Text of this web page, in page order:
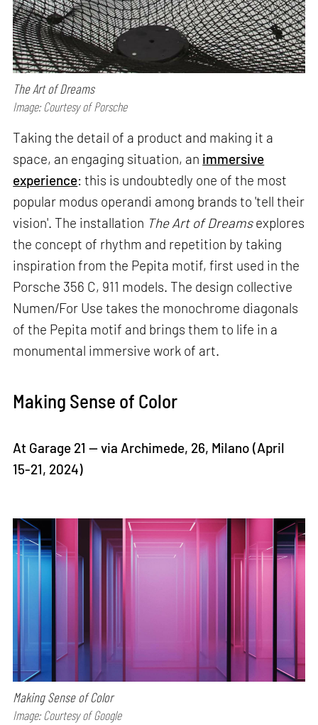
The Art of Dreams
Image: Courtesy of Porsche
Taking the detail of a product and making it a
space, an engaging situation, an immersive
experience: this is undoubtedly one of the most
popular modus operandi among brands to 'tell their
vision'. The installation The Art of Dreamsexplores
the concept of rhythm and repetition by taking
inspiration from the Pepita motif, first used in the
Porsche 356 C, 911 models. The design collective
Numen/For Use takes the monochrome diagonals
of the Pepita motif and brings them to life in a
monumental immersive work of art.
Making Sense of Color
At Garage 21 — via Archimede, 26, Milano (April
15-21, 2024)
Making Sense of Color
Image: Courtesy of Google